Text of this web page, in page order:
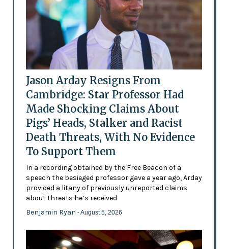
Jason Arday Resigns From
Cambridge: Star Professor Had
Made Shocking Claims About
Pigs’ Heads, Stalker and Racist
Death Threats, With No Evidence
To Support Them
In a recording obtained by the Free Beacon of a
speech the besieged professor gave a year ago, Arday
provided a litany of previously unreported claims
about threats he’s received
Benjamin Ryan - August 5, 2026